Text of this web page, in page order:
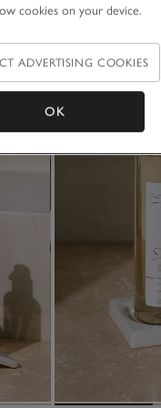
cookies on your device.
ADVERTISING COOKIES
OK